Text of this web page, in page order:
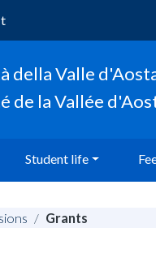
della Valle
de la Vallée
Student life
/ Grants